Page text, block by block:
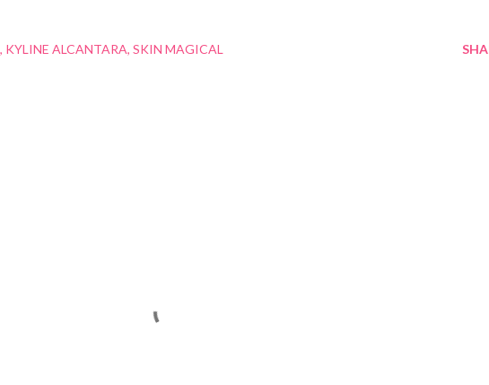
KYLINE ALCANTARA SKIN MAGICAL